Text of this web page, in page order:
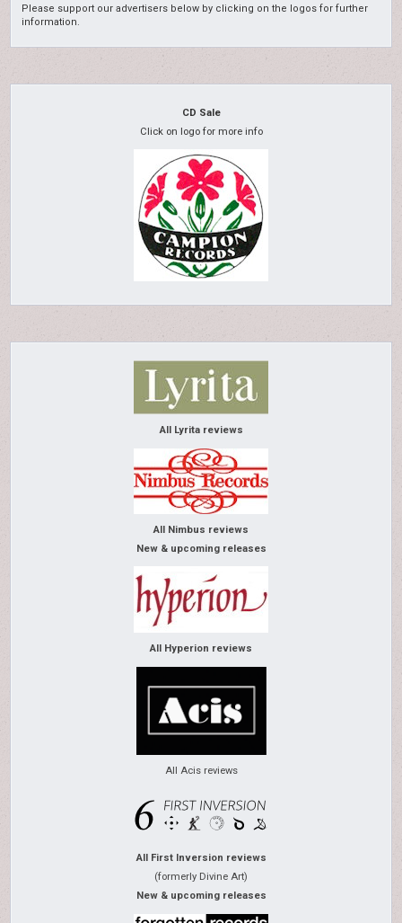
Please support our advertisers below by clicking on the logos for further
information.
CD Sale
Click on logo for more info
All Lyrita reviews
All Nimbus reviews
New & upcoming releases
All Hyperion reviews
All Acis reviews
All First Inversion reviews
(formerly Divine Art)
New & upcoming releases